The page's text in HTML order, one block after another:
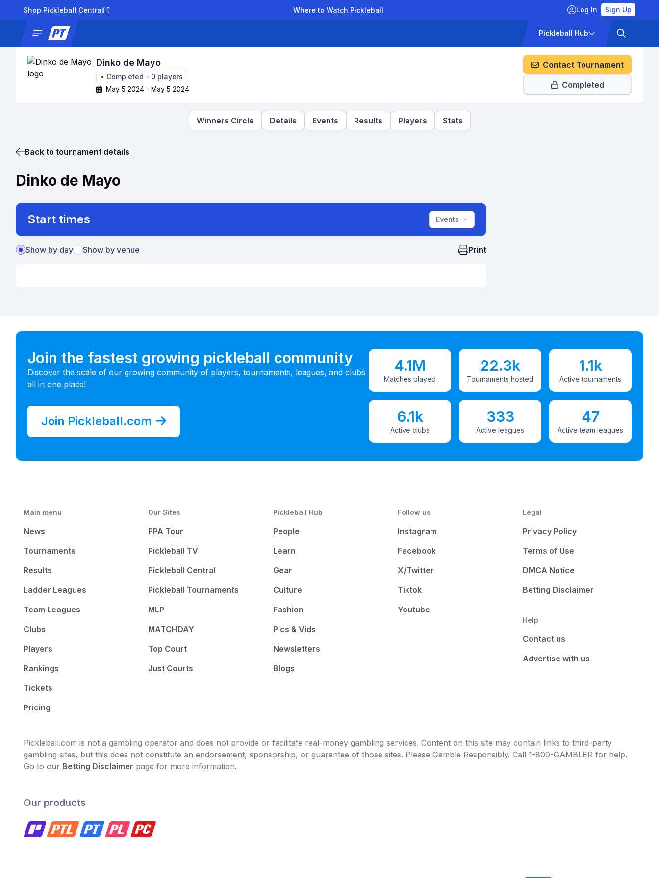
Shop Pickleball Central Where to Watch Pickleball Log In Sign Up
Pickleball Hub
Dinko de Mayo
• Completed - 0 players
May 5 2024 - May 5 2024
Contact Tournament
Completed
Winners Circle Details Events Results Players Stats
Back to tournament details
Dinko de Mayo
Start times Events
Show by day Show by venue Print
Join the fastest growing pickleball community
Discover the scale of our growing community of players, tournaments, leagues, and clubs
all in one place!
Join Pickleball.com
4.1M
Matches played
22.3k
Tournaments hosted
1.1k
Active tournaments
6.1k
Active clubs
333
Active leagues
47
Active team leagues
Main menu
News
Tournaments
Results
Ladder Leagues
Team Leagues
Clubs
Players
Rankings
Tickets
Pricing
Our Sites
PPA Tour
Pickleball TV
Pickleball Central
Pickleball Tournaments
MLP
MATCHDAY
Top Court
Just Courts
Pickleball Hub
People
Learn
Gear
Culture
Fashion
Pics & Vids
Newsletters
Blogs
Follow us
Instagram
Facebook
X/Twitter
Tiktok
Youtube
Legal
Privacy Policy
Terms of Use
DMCA Notice
Betting Disclaimer
Help
Contact us
Advertise with us
Pickleball.com is not a gambling operator and does not provide or facilitate real-money gambling services. Content on this site may contain links to third-party
gambling sites, but this does not constitute an endorsement, sponsorship, or guarantee of those sites. Please Gamble Responsibly. Call 1-800-GAMBLER for help.
Go to our Betting Disclaimer page for more information.
Our products